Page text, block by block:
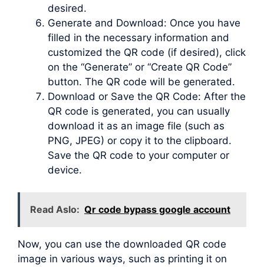
desired.
Generate and Download: Once you have
filled in the necessary information and
customized the QR code (if desired), click
on the “Generate” or “Create QR Code”
button. The QR code will be generated.
Download or Save the QR Code: After the
QR code is generated, you can usually
download it as an image file (such as
PNG, JPEG) or copy it to the clipboard.
Save the QR code to your computer or
device.
Read Aslo: Qr code bypass google account
Now, you can use the downloaded QR code
image in various ways, such as printing it on